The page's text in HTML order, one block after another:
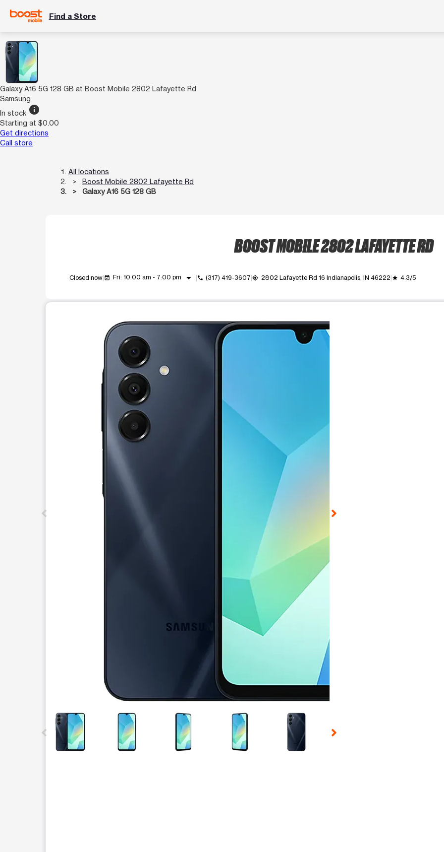
Find a Store
Galaxy A16 5G 128 GB at Boost Mobile 2802 Lafayette Rd
Samsung
In stock info
Starting at $0.00
Get directions
Call store
All locations
Boost Mobile 2802 Lafayette Rd
Galaxy A16 5G 128 GB
BOOST MOBILE 2802 LAFAYETTE RD
Closed now event_available Fri: 10:00 am - 7:00 pm arrow_drop_down call (317) 419-3607 my_location 2802 Lafayette Rd 16 Indianapolis, IN 46222 grade 4.3/5
This carousel contains a column of small thumbnails. Selecting a thumbnail will change the main image in the